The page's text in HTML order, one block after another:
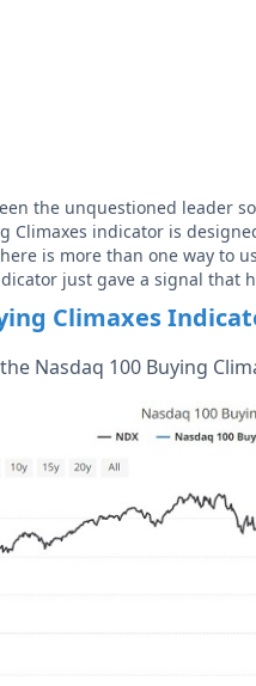
the unquestioned leader
Climaxes indicator is
is more than one way to
just gave a signal that
Climaxes
Nasdaq 100 Buying